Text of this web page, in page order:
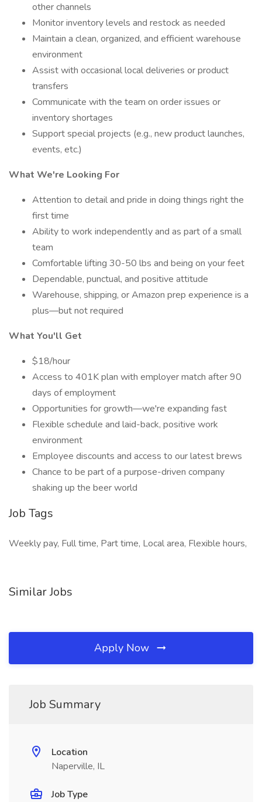
other channels
Monitor inventory levels and restock as needed
Maintain a clean, organized, and efficient warehouse
environment
Assist with occasional local deliveries or product
transfers
Communicate with the team on order issues or
inventory shortages
Support special projects (e.g., new product launches,
events, etc.)
What We're Looking For
Attention to detail and pride in doing things right the
first time
Ability to work independently and as part of a small
team
Comfortable lifting 30-50 lbs and being on your feet
Dependable, punctual, and positive attitude
Warehouse, shipping, or Amazon prep experience is a
plus—but not required
What You'll Get
$18/hour
Access to 401K plan with employer match after 90
days of employment
Opportunities for growth—we're expanding fast
Flexible schedule and laid-back, positive work
environment
Employee discounts and access to our latest brews
Chance to be part of a purpose-driven company
shaking up the beer world
Job Tags
Weekly pay, Full time, Part time, Local area, Flexible hours,
Similar Jobs
Apply Now
Job Summary
Location
Naperville, IL
Job Type